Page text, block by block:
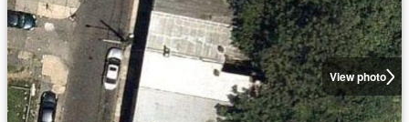
View photo